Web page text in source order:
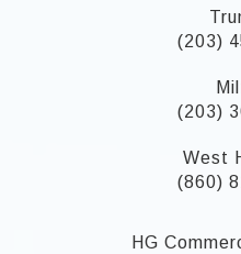
(203)
(203)
West
(860)
HG